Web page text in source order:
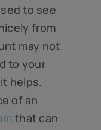
to see
from
may not
to your
helps.
of an
that can